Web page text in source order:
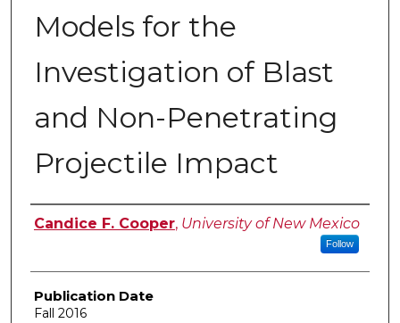
Models for the
Investigation of Blast
and Non-Penetrating
Projectile Impact
Author
Candice F. Cooper, University of New Mexico
Follow
Publication Date
Fall 2016